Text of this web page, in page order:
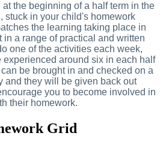
the beginning of a half term in the
stuck in your child's homework
the learning taking place in
in a range of practical and written
one of the activities each week,
around six in each half
be brought in and checked on a
and they will be given back out
you to become involved in
their homework.
Grid